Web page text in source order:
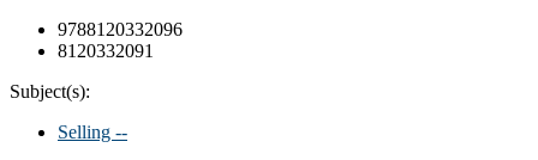
9788120332096
8120332091
Subject(s):
Selling --